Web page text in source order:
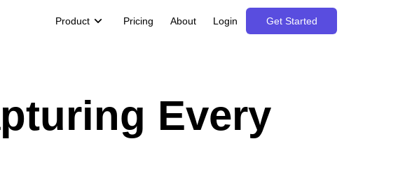
Product Pricing About Login Get Started
Every